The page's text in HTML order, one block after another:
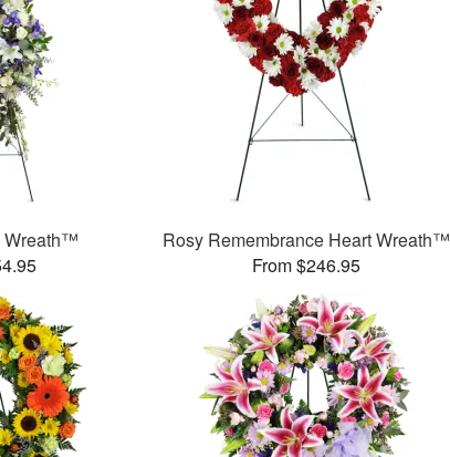
Wreath™
Rosy Remembrance Heart Wreath™
From $246.95